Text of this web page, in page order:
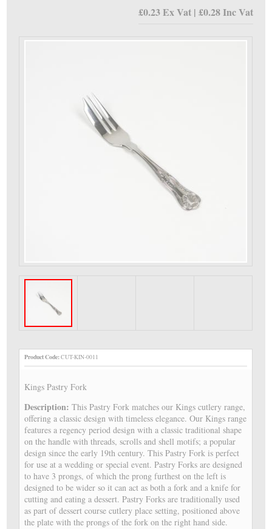
£0.23 Ex Vat | £0.28 Inc Vat
Product Code:CUT-KIN-0011
Kings Pastry Fork
Description:This Pastry Fork matches our Kings cutlery range,
offering a classic design with timeless elegance. Our Kings range
features a regency period design with a classic traditional shape
on the handle with threads, scrolls and shell motifs; a popular
design since the early 19th century. This Pastry Fork is perfect
for use at a wedding or special event. Pastry Forks are designed
to have 3 prongs, of which the prong furthest on the left is
designed to be wider so it can act as both a fork and a knife for
cutting and eating a dessert. Pastry Forks are traditionally used
as part of dessert course cutlery place setting, positioned above
the plate with the prongs of the fork on the right hand side.